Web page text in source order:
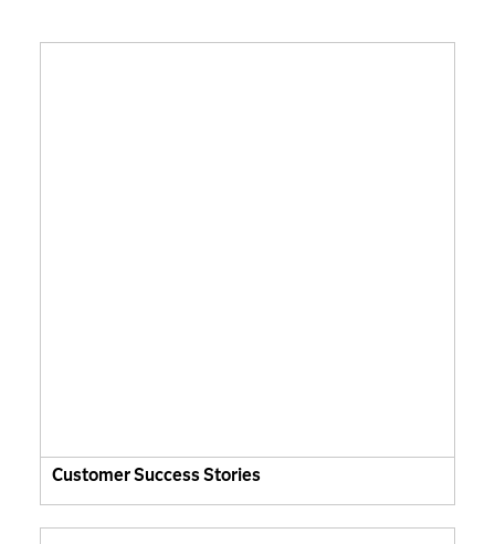
Customer Success Stories